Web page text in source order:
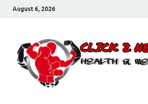
August 6, 2026